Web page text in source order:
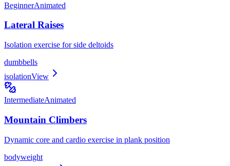
BeginnerAnimated
Lateral Raises
Isolation exercise for side deltoids
dumbbells
isolationView
IntermediateAnimated
Mountain Climbers
Dynamic core and cardio exercise in plank position
bodyweight